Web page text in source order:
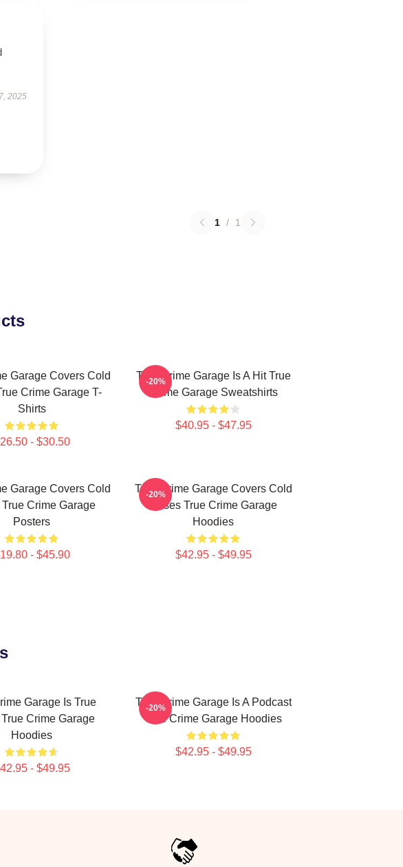
2025
1 / 1
Garage Covers Cold
Crime Garage T-
Shirts
- $30.50
True Crime Garage Is A Hit True
Crime Garage Sweatshirts
$40.95 - $47.95
-20%
Garage Covers Cold
True Crime Garage
Posters
- $45.90
True Crime Garage Covers Cold
Cases True Crime Garage
Hoodies
$42.95 - $49.95
-20%
Garage Is True
True Crime Garage
Hoodies
- $49.95
True Crime Garage Is A Podcast
True Crime Garage Hoodies
$42.95 - $49.95
-20%